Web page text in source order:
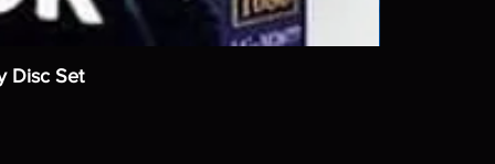
Disc Set